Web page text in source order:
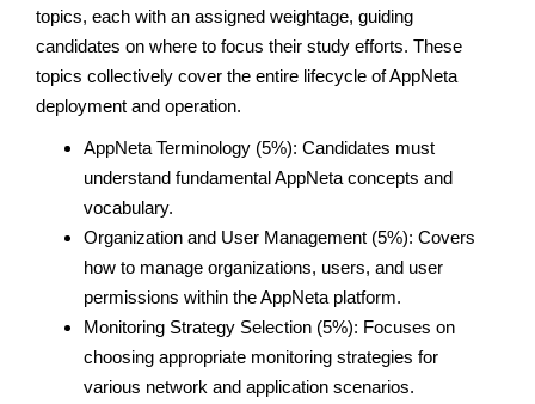
topics, each with an assigned weightage, guiding
candidates on where to focus their study efforts. These
topics collectively cover the entire lifecycle of AppNeta
deployment and operation.
AppNeta Terminology (5%): Candidates must
understand fundamental AppNeta concepts and
vocabulary.
Organization and User Management (5%): Covers
how to manage organizations, users, and user
permissions within the AppNeta platform.
Monitoring Strategy Selection (5%): Focuses on
choosing appropriate monitoring strategies for
various network and application scenarios.